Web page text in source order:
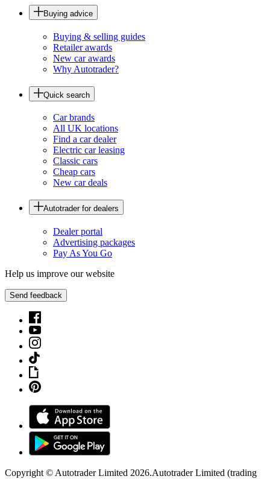
Buying advice
Buying & selling guides
Retailer awards
New car awards
Why Autotrader?
Quick search
Car brands
All UK locations
Find a car dealer
Electric car leasing
Classic cars
Cheap cars
New car deals
Autotrader for dealers
Dealer portal
Advertising packages
Pay As You Go
Help us improve our website
Send feedback
Copyright © Autotrader Limited 2026.Autotrader Limited (trading